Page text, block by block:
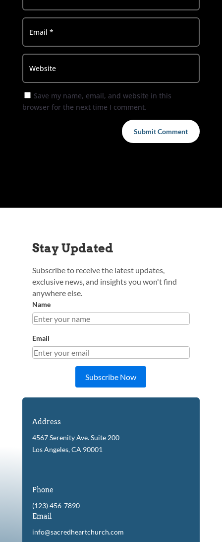
Save my name, email, and website in this
browser for the next time I comment.
Submit Comment
Stay Updated
Subscribe to receive the latest updates,
exclusive news, and insights you won't find
anywhere else.
Name
Email
Subscribe Now
Address
4567 Serenity Ave. Suite 200
Los Angeles, CA 90001
Phone
(123) 456-7890
Email
info@sacredheartchurch.com